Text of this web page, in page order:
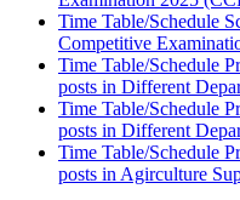
Time Table/Schedule
Competitive
Time Table/Schedule
posts in Different
Time Table/Schedule
posts in Different
Time Table/Schedule
posts in Agirculture